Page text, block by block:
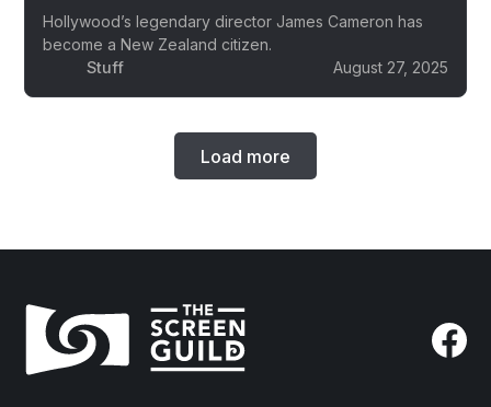
Hollywood’s legendary director James Cameron has
become a New Zealand citizen.
Stuff
August 27, 2025
Load more